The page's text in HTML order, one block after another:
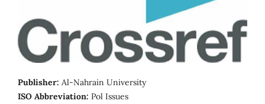
Publisher: Al-Nahrain University
ISO Abbreviation: Pol Issues